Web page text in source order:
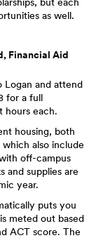
as well.
Financial Aid
Logan and attend
for a full
hours each.
housing, both
which also include
off-campus
and supplies are
year.
puts you
meted out based
ACT score. The